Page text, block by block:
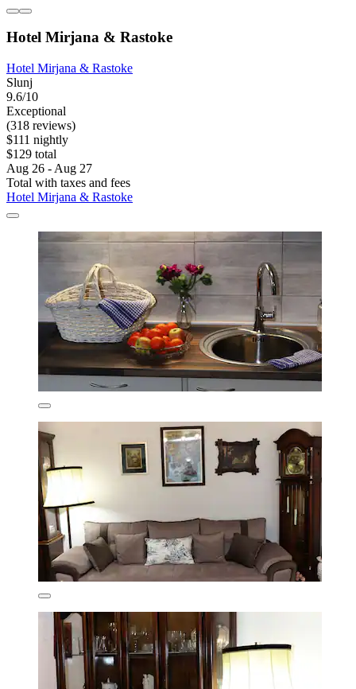
Hotel Mirjana & Rastoke
Hotel Mirjana & Rastoke
Slunj
9.6/10
Exceptional
(318 reviews)
$111 nightly
$129 total
Aug 26 - Aug 27
Total with taxes and fees
Hotel Mirjana & Rastoke